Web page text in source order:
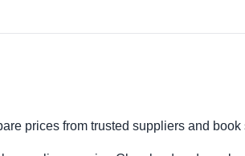
prices from trusted suppliers and